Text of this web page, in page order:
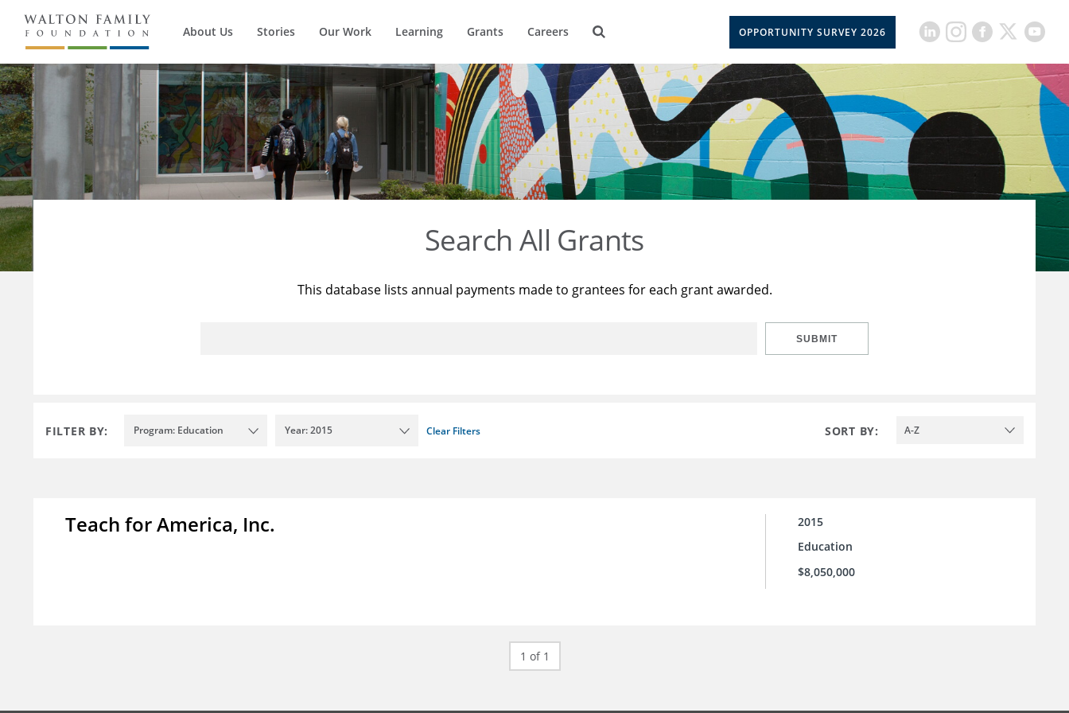
About Us Stories Our Work Learning Grants Careers OPPORTUNITY SURVEY 2026
Search All Grants
This database lists annual payments made to grantees for each grant awarded.
SUBMIT
FILTER BY: Program: Education Year: 2015 Clear Filters SORT BY: A-Z
Teach for America, Inc.
2015
Education
$8,050,000
1 of 1